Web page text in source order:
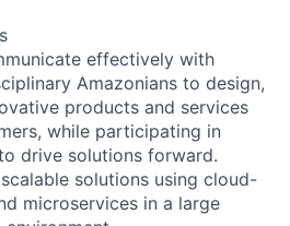
effectively with
Amazonians to design,
products and services
while participating in
drive solutions forward.
solutions using cloud-
microservices in a large